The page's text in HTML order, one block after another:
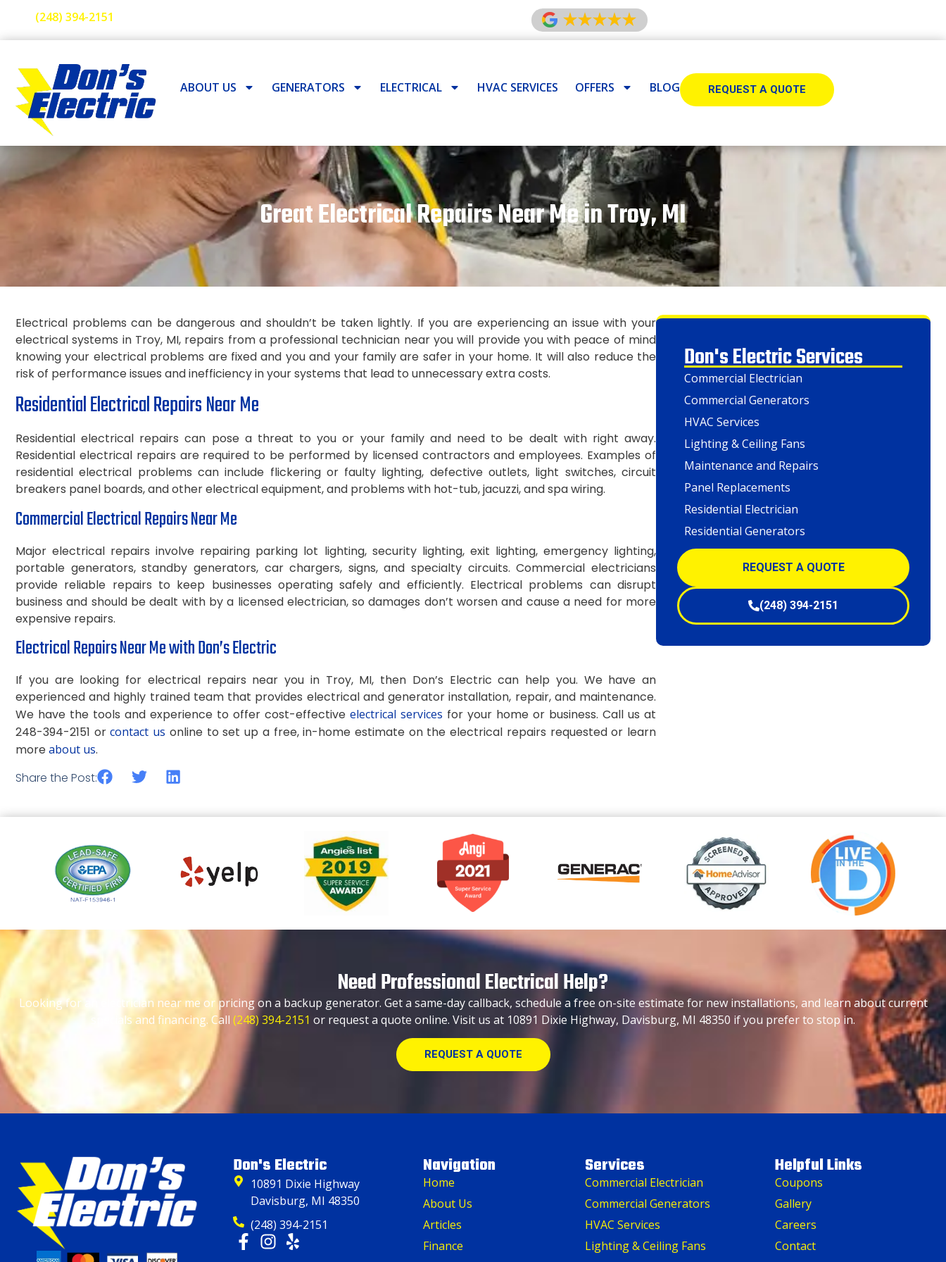
(248) 394-2151
ABOUT US GENERATORS ELECTRICAL HVAC SERVICES OFFERS BLOG REQUEST A QUOTE
Great Electrical Repairs Near Me in Troy, MI
Electrical problems can be dangerous and shouldn’t be taken lightly. If you are experiencing an issue with your
electrical systems in Troy, MI, repairs from a professional technician near you will provide you with peace of mind
knowing your electrical problems are fixed and you and your family are safer in your home. It will also reduce the
risk of performance issues and inefficiency in your systems that lead to unnecessary extra costs.
Residential Electrical Repairs Near Me
Residential electrical repairs can pose a threat to you or your family and need to be dealt with right away.
Residential electrical repairs are required to be performed by licensed contractors and employees. Examples of
residential electrical problems can include flickering or faulty lighting, defective outlets, light switches, circuit
breakers panel boards, and other electrical equipment, and problems with hot-tub, jacuzzi, and spa wiring.
Commercial Electrical Repairs Near Me
Major electrical repairs involve repairing parking lot lighting, security lighting, exit lighting, emergency lighting,
portable generators, standby generators, car chargers, signs, and specialty circuits. Commercial electricians
provide reliable repairs to keep businesses operating safely and efficiently. Electrical problems can disrupt
business and should be dealt with by a licensed electrician, so damages don’t worsen and cause a need for more
expensive repairs.
Electrical Repairs Near Me with Don’s Electric
If you are looking for electrical repairs near you in Troy, MI, then Don’s Electric can help you. We have an
experienced and highly trained team that provides electrical and generator installation, repair, and maintenance.
We have the tools and experience to offer cost-effective electrical services for your home or business. Call us at
248-394-2151 orcontact us online to set up a free, in-home estimate on the electrical repairs requested or learn
moreabout us.
Share the Post:
Don's Electric Services
Commercial Electrician
Commercial Generators
HVAC Services
Lighting & Ceiling Fans
Maintenance and Repairs
Panel Replacements
Residential Electrician
Residential Generators
REQUEST A QUOTE
(248) 394-2151
Need Professional Electrical Help?
Looking for an electrician near me or pricing on a backup generator. Get a same-day callback, schedule a free on-site estimate for new installations, and learn about current
specials and financing. Call (248) 394-2151 or request a quote online. Visit us at 10891 Dixie Highway, Davisburg, MI 48350 if you prefer to stop in.
REQUEST A QUOTE
Don's Electric
10891 Dixie Highway
Davisburg, MI 48350
(248) 394-2151
Navigation
Home
About Us
Articles
Finance
Services
Commercial Electrician
Commercial Generators
HVAC Services
Lighting & Ceiling Fans
Helpful Links
Coupons
Gallery
Careers
Contact